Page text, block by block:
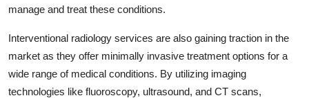
manage and treat these conditions.
Interventional radiology services are also gaining traction in the
market as they offer minimally invasive treatment options for a
wide range of medical conditions. By utilizing imaging
technologies like fluoroscopy, ultrasound, and CT scans,